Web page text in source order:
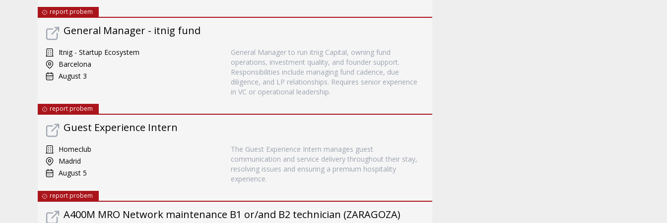
report probem
General Manager - itnig fund
Itnig - Startup Ecosystem
Barcelona
August 3
General Manager to run itnig Capital, owning fund
operations, investment quality, and founder support.
Responsibilities include managing fund cadence, due
diligence, and LP relationships. Requires senior experience
in VC or operational leadership.
report probem
Guest Experience Intern
Homeclub
Madrid
August 5
The Guest Experience Intern manages guest
communication and service delivery throughout their stay,
resolving issues and ensuring a premium hospitality
experience.
report probem
A400M MRO Network maintenance B1 or/and B2 technician (ZARAGOZA)